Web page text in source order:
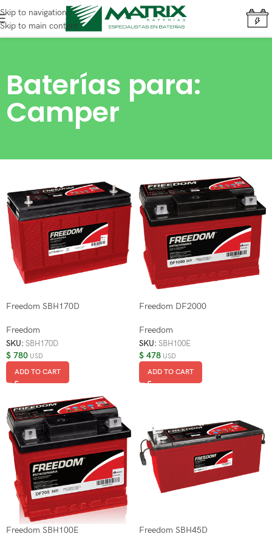
Skip to navigation
Skip to main content
Baterías para:
Camper
Freedom SBH170D
Freedom
SKU: SBH170D
$ 780 USD
ADD TO CART
Freedom DF2000
Freedom
SKU: SBH100E
$ 478 USD
ADD TO CART
Freedom SBH100E Freedom SBH45D